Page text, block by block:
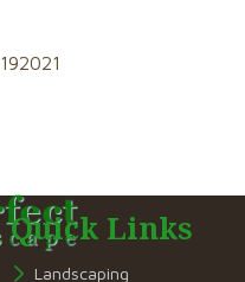
192021
Quick Links
Landscaping